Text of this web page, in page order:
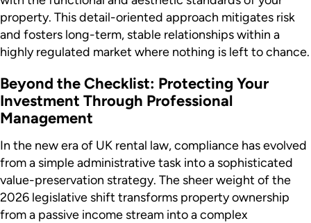
property. This detail-oriented approach mitigates risk
and fosters long-term, stable relationships within a
highly regulated market where nothing is left to chance.
Beyond the Checklist: Protecting Your
Investment Through Professional
Management
In the new era of UK rental law, compliance has evolved
from a simple administrative task into a sophisticated
value-preservation strategy. The sheer weight of the
2026 legislative shift transforms property ownership
from a passive income stream into a complex